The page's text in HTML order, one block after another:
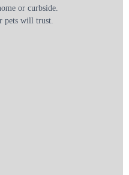
or curbside.
pets will trust.